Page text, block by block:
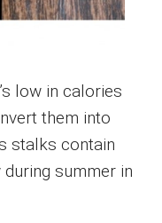
low in calories
them into
stalks contain
summer in